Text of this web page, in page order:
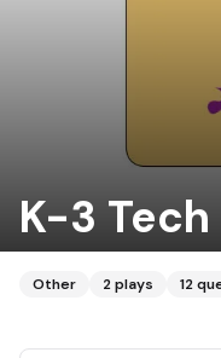
K-3 Tech
Other 2plays 12